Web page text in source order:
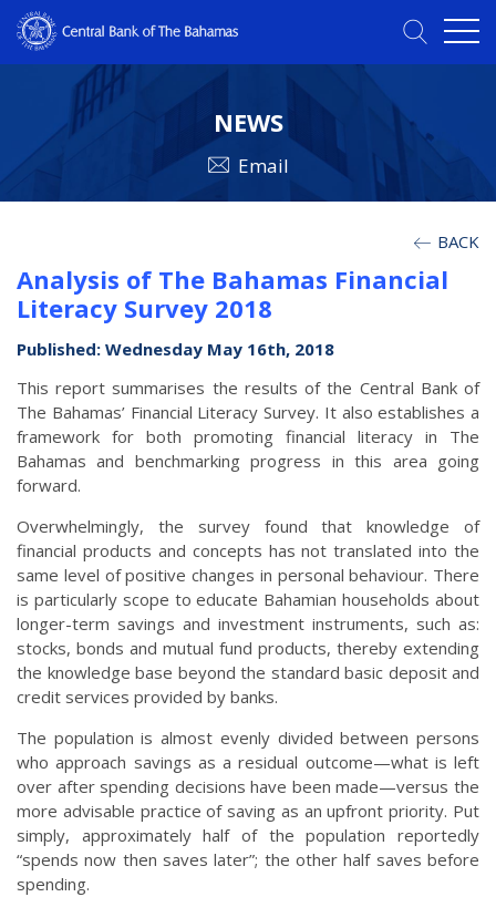
NEWS
Email
BACK
Analysis of The Bahamas Financial
Literacy Survey 2018
Published: Wednesday May 16th, 2018
This report summarises the results of the Central Bank of
The Bahamas’ Financial Literacy Survey. It also establishes a
framework for both promoting financial literacy in The
Bahamas and benchmarking progress in this area going
forward.
Overwhelmingly, the survey found that knowledge of
financial products and concepts has not translated into the
same level of positive changes in personal behaviour. There
is particularly scope to educate Bahamian households about
longer-term savings and investment instruments, such as:
stocks, bonds and mutual fund products, thereby extending
the knowledge base beyond the standard basic deposit and
credit services provided by banks.
The population is almost evenly divided between persons
who approach savings as a residual outcome—what is left
over after spending decisions have been made—versus the
more advisable practice of saving as an upfront priority. Put
simply, approximately half of the population reportedly
“spends now then saves later”; the other half saves before
spending.